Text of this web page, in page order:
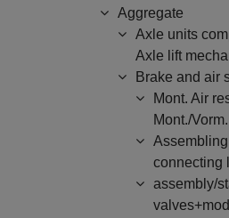
Aggregate
Axle units
Axle lift
Brake and air
Mont. Air
Mont./
connecting
assembly/